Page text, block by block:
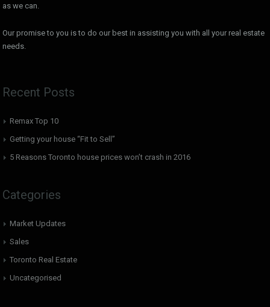
as we can.
Our promise to you is to do our best in assisting you with all your real estate
needs.
Recent Posts
Remax Top 10
Getting your house “Fit to Sell”
5 Reasons Toronto house prices won’t crash in 2016
Categories
Market Updates
Sales
Toronto Real Estate
Uncategorised